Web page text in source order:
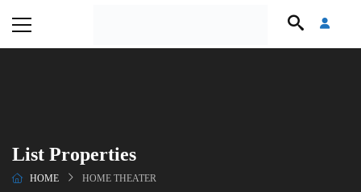
List Properties
HOME HOME THEATER